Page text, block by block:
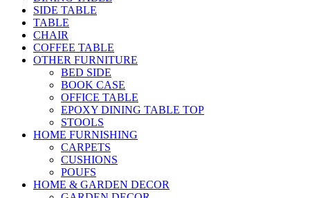
SIDE TABLE
TABLE
CHAIR
COFFEE TABLE
OTHER FURNITURE
BED SIDE
BOOK CASE
OFFICE TABLE
EPOXY DINING TABLE TOP
STOOLS
HOME FURNISHING
CARPETS
CUSHIONS
POUFS
HOME & GARDEN DECOR